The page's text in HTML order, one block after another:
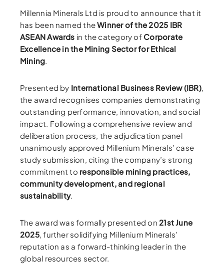
Millennia Minerals Ltd is proud to announce that it
has been named theWinner of the 2025 IBR
ASEAN Awards in the category of Corporate
Excellence in the Mining Sector for Ethical
Mining.
Presented by International Business Review (IBR),
the award recognises companies demonstrating
outstanding performance, innovation, and social
impact. Following a comprehensive review and
deliberation process, the adjudication panel
unanimously approved Millenium Minerals’ case
study submission, citing the company’s strong
commitment to responsible mining practices,
community development, and regional
sustainability.
The award was formally presented on21st June
2025, further solidifying Millenium Minerals’
reputation as a forward-thinking leader in the
global resources sector.